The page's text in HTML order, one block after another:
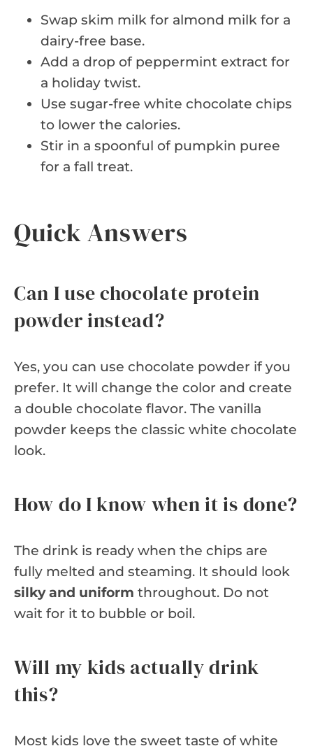
Swap skim milk for almond milk for a
dairy-free base.
Add a drop of peppermint extract for
a holiday twist.
Use sugar-free white chocolate chips
to lower the calories.
Stir in a spoonful of pumpkin puree
for a fall treat.
Quick Answers
Can I use chocolate protein
powder instead?
Yes, you can use chocolate powder if you
prefer. It will change the color and create
a double chocolate flavor. The vanilla
powder keeps the classic white chocolate
look.
How do I know when it is done?
The drink is ready when the chips are
fully melted and steaming. It should look
silky and uniform throughout. Do not
wait for it to bubble or boil.
Will my kids actually drink
this?
Most kids love the sweet taste of white